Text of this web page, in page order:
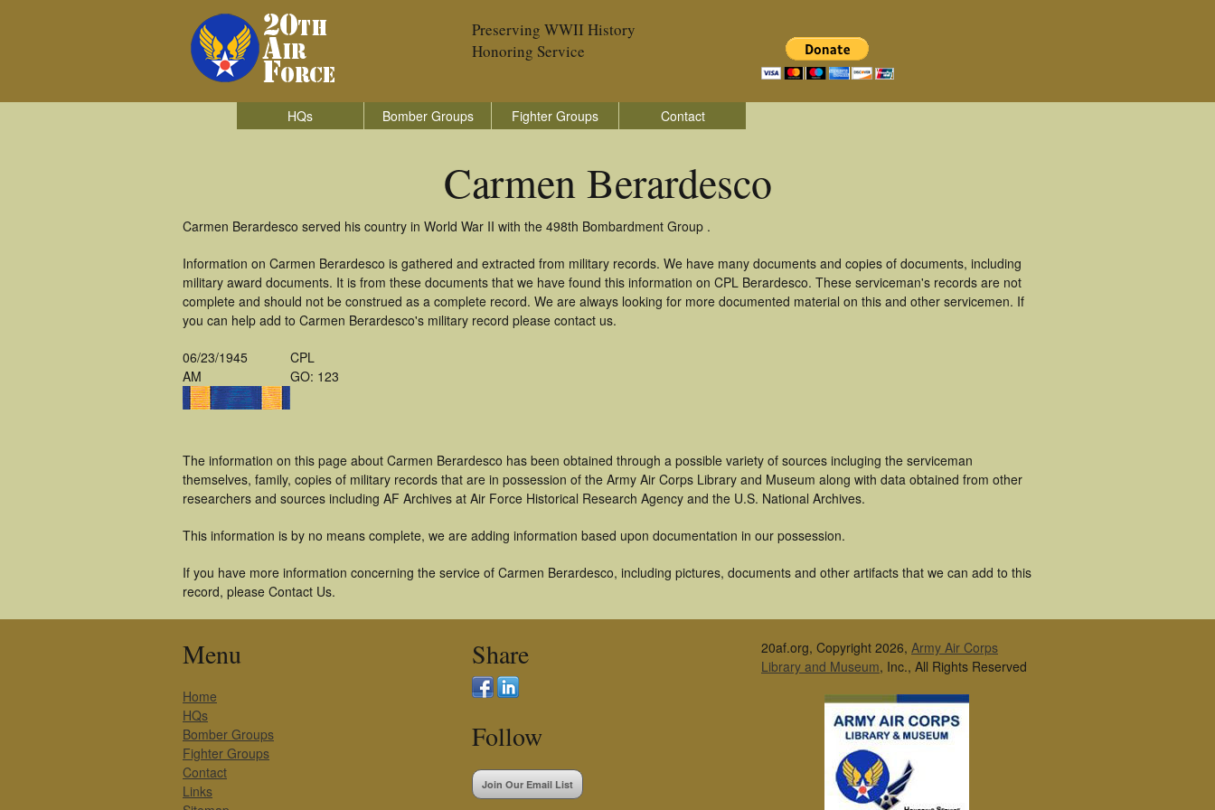
Preserving WWII History
Honoring Service
HQs Bomber Groups Fighter Groups Contact
Carmen Berardesco
Carmen Berardesco served his country in World War II with the 498th Bombardment Group .
Information on Carmen Berardesco is gathered and extracted from military records. We have many documents and copies of documents, including
military award documents. It is from these documents that we have found this information on CPL Berardesco. These serviceman's records are not
complete and should not be construed as a complete record. We are always looking for more documented material on this and other servicemen. If
you can help add to Carmen Berardesco's military record please contact us.
06/23/1945
AM
CPL
GO: 123
The information on this page about Carmen Berardesco has been obtained through a possible variety of sources incluging the serviceman
themselves, family, copies of military records that are in possession of the Army Air Corps Library and Museum along with data obtained from other
researchers and sources including AF Archives at Air Force Historical Research Agency and the U.S. National Archives.
This information is by no means complete, we are adding information based upon documentation in our possession.
If you have more information concerning the service of Carmen Berardesco, including pictures, documents and other artifacts that we can add to this
record, please Contact Us.
Menu
Home
HQs
Bomber Groups
Fighter Groups
Contact
Links
Share
Follow
Join Our Email List
20af.org, Copyright 2026, Army Air Corps
Library and Museum, Inc., All Rights Reserved